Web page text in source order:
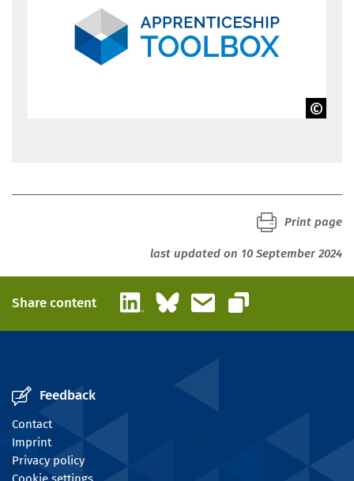
last updated on 10 September 2024
Print page
Share content LinkedInBlueskyEmail
Copy link
Feedback
Contact
Imprint
Privacy policy